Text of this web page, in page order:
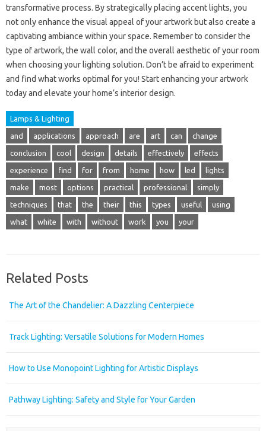
transformative process. By strategically placing accent lights, you
not only enhance the visual appeal of your artwork but also create a
captivating ambiance within your space. Remember to consider the
type of artwork, the wall color, and the overall aesthetic of your room
when choosing your lighting solution. Don’t be afraid to experiment
and find what works optimal for you! Start enhancing your artwork
today and elevate your home’s interior design.
Lamps & Lighting
and applications approach are art can change
conclusion cool design details effectively effects
experience find for from home how led lights
make most options practical professional simply
techniques that the their this types useful using
what white with without work you your
Related Posts
The Art of the Chandelier: A Dazzling Centerpiece
Track Lighting: Versatile Solutions for Modern Homes
How to Use Monopoint Lighting for Artistic Displays
Pathway Lighting: Safety and Style for Your Garden